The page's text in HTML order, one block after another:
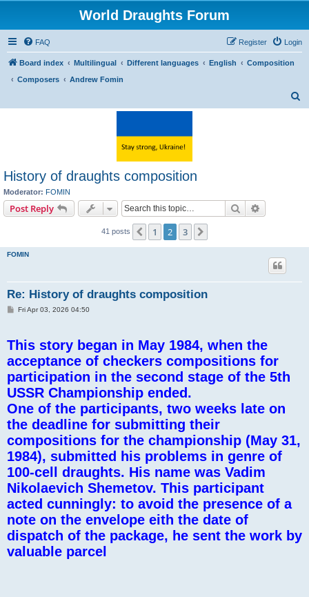
World Draughts Forum
FAQ Login
Register
Board index Multilingual Different languages English
Composition
Composers
Andrew Fomin
History of draughts composition
Moderator: FOMIN
Post Reply Search
41 posts Previous
1 2 3
FOMIN
Re: History of draughts composition
PFri Apr 03, 2026 04:50
This story began in May 1984, when the
acceptance of checkers compositions for
participation in the second stage of the 5th
USSR Championship ended.
One of the participants, two weeks late on
the deadline for submitting their
compositions for the championship (May 31,
1984), submitted his problems in genre of
100-cell draughts. His name was Vadim
Nikolaevich Shemetov. This participant
acted cunningly: to avoid the presence of a
note on the envelope eith the date of
dispatch of the package, he sent the work by
valuable parcel